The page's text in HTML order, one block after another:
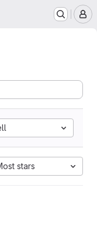
stars